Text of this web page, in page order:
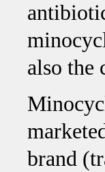
also the
brand